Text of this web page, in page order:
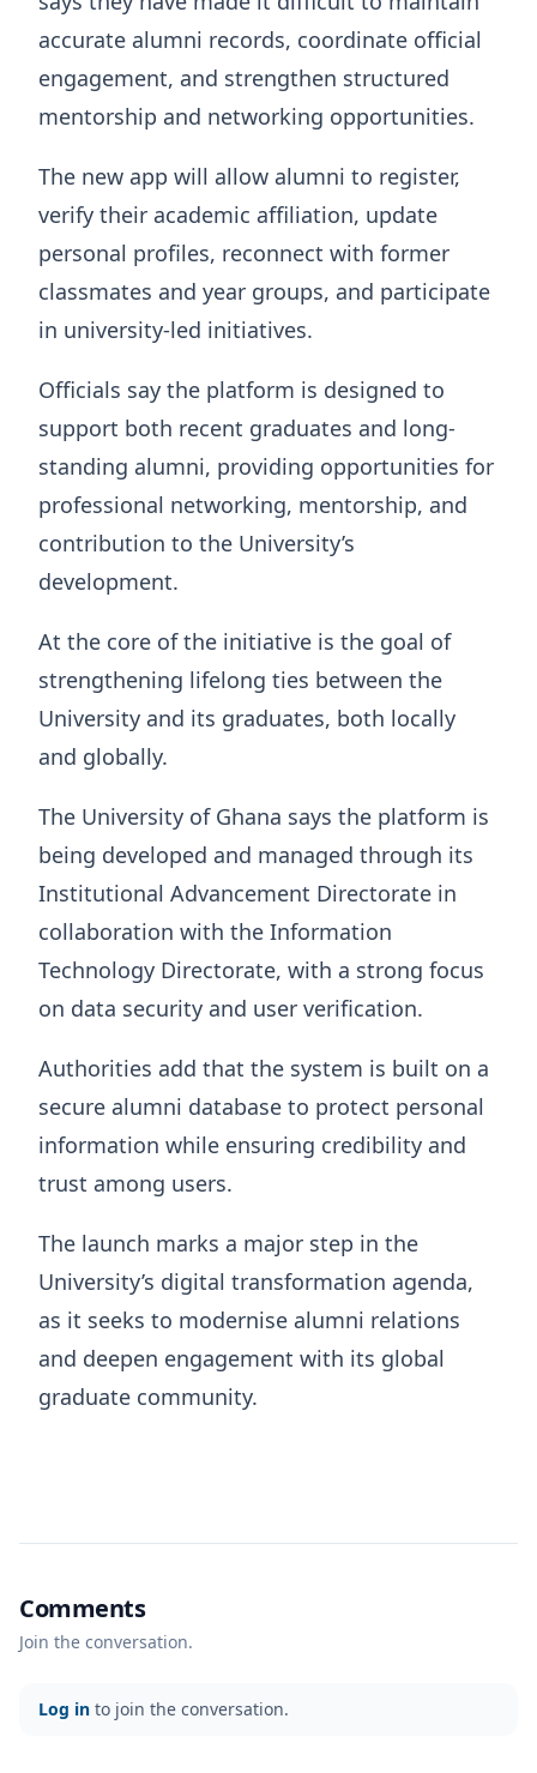
accurate alumni records, coordinate official
engagement, and strengthen structured
mentorship and networking opportunities.
The new app will allow alumni to register,
verify their academic affiliation, update
personal profiles, reconnect with former
classmates and year groups, and participate
in university-led initiatives.
Officials say the platform is designed to
support both recent graduates and long-
standing alumni, providing opportunities for
professional networking, mentorship, and
contribution to the University’s
development.
At the core of the initiative is the goal of
strengthening lifelong ties between the
University and its graduates, both locally
and globally.
The University of Ghana says the platform is
being developed and managed through its
Institutional Advancement Directorate in
collaboration with the Information
Technology Directorate, with a strong focus
on data security and user verification.
Authorities add that the system is built on a
secure alumni database to protect personal
information while ensuring credibility and
trust among users.
The launch marks a major step in the
University’s digital transformation agenda,
as it seeks to modernise alumni relations
and deepen engagement with its global
graduate community.
Comments
Join the conversation.
Log in to join the conversation.